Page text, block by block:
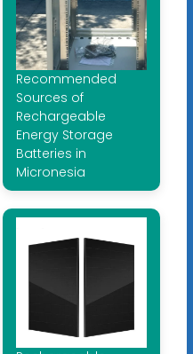
Recommended
Sources of
Rechargeable
Energy Storage
Batteries in
Micronesia